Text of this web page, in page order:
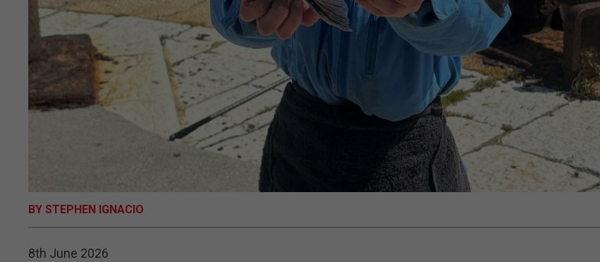
BY STEPHEN IGNACIO
8th June 2026